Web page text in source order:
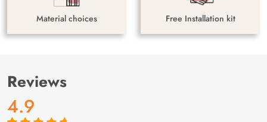
Material choices Free Installation kit
Reviews
4.9